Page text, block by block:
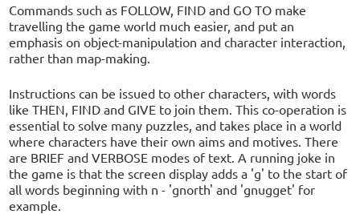
Commands such as FOLLOW, FIND and GO TO make
travelling the game world much easier, and put an
emphasis on object-manipulation and character interaction,
rather than map-making.
Instructions can be issued to other characters, with words
like THEN, FIND and GIVE to join them. This co-operation is
essential to solve many puzzles, and takes place in a world
where characters have their own aims and motives. There
are BRIEF and VERBOSE modes of text. A running joke in
the game is that the screen display adds a 'g' to the start of
all words beginning with n - 'gnorth' and 'gnugget' for
example.